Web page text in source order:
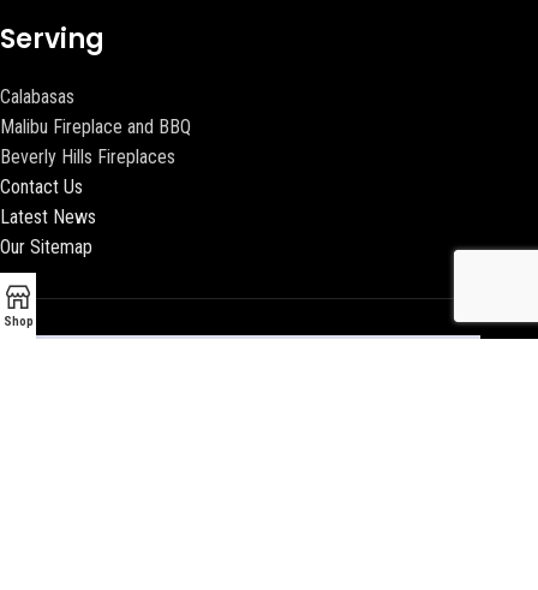
Serving
Calabasas
Malibu Fireplace and BBQ
Beverly Hills Fireplaces
Contact Us
Latest News
Our Sitemap
Shop